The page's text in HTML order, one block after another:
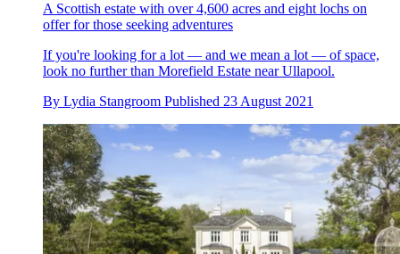
A Scottish estate with over 4,600 acres and eight lochs on
offer for those seeking adventures
If you're looking for a lot — and we mean a lot — of space,
look no further than Morefield Estate near Ullapool.
By Lydia Stangroom Published 23 August 2021